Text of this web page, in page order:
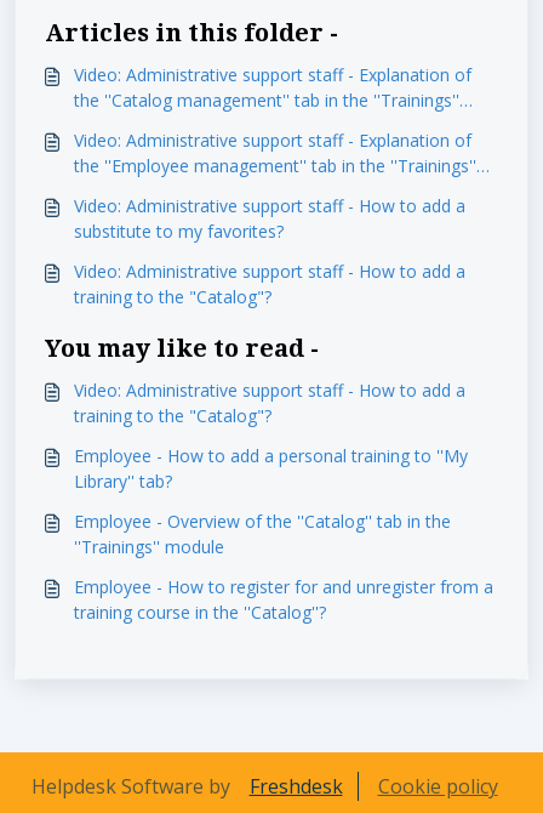
Articles in this folder -
Video: Administrative support staff - Explanation of
the ''Catalog management'' tab in the ''Trainings''
Video: Administrative support staff - Explanation of
the ''Employee management'' tab in the ''Trainings''
Video: Administrative support staff - How to add a
substitute to my favorites?
Video: Administrative support staff - How to add a
training to the "Catalog"?
You may like to read -
Video: Administrative support staff - How to add a
training to the "Catalog"?
Employee - How to add a personal training to ''My
Library'' tab?
Employee - Overview of the ''Catalog'' tab in the
''Trainings'' module
Employee - How to register for and unregister from a
training course in the ''Catalog''?
Helpdesk Software by Freshdesk Cookie policy